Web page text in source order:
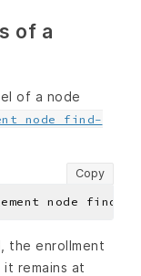
of a
of a node
node find-
Copy
the enrollment
it remains at